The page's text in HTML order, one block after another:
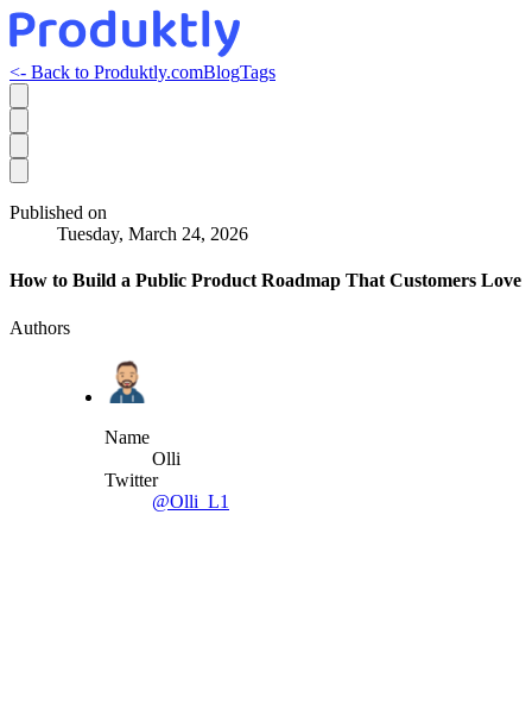
<- Back to Produktly.comBlogTags
Published on
Tuesday, March 24, 2026
How to Build a Public Product Roadmap That Customers Love
Authors
Name
Olli
Twitter
@Olli_L1